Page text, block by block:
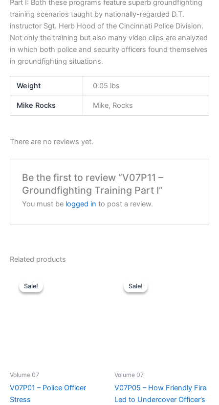
Part I: Both these programs feature superb groundfighting
training scenarios taught by nationally-regarded D.T.
instructor Sgt. Herb Hood of the Cincinnati Police Division.
Not only the training but also many video clips are analyzed
in which both police and security officers found themselves
in groundfighting situations.
Weight 0.05 lbs
Mike Rocks Mike, Rocks
There are no reviews yet.
Be the first to review “V07P11 –
Groundfighting Training Part I”
You must be logged in to post a review.
Related products
Sale!
Sale!
Volume 07
V07P01 – Police Officer
Stress
Sale!
Sale!
Volume 07
V07P05 – How Friendly Fire
Led to Undercover Officer’s